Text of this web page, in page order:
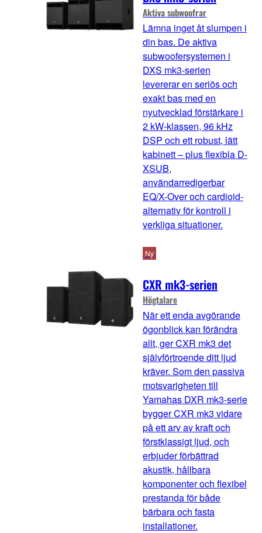
Aktiva subwoofrar
Lämna inget åt slumpen i
din bas. De aktiva
subwoofersystemen i
DXS mk3-serien
levererar en seriös och
exakt bas med en
nyutvecklad förstärkare i
2 kW-klassen, 96 kHz
DSP och ett robust, lätt
kabinett – plus flexibla D-
XSUB,
användarredigerbar
EQ/X-Over och cardioid-
alternativ för kontroll i
verkliga situationer.
CXR mk3-serien
Högtalare
Ny
När ett enda avgörande
ögonblick kan förändra
allt, ger CXR mk3 det
självförtroende ditt ljud
kräver. Som den passiva
motsvarigheten till
Yamahas DXR mk3-serie
bygger CXR mk3 vidare
på ett arv av kraft och
förstklassigt ljud, och
erbjuder förbättrad
akustik, hållbara
komponenter och flexibel
prestanda för både
bärbara och fasta
installationer.